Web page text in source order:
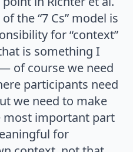
the “7 Cs” model is
for “context”
is something I
of course we need
participants need
we need to make
most important part
for